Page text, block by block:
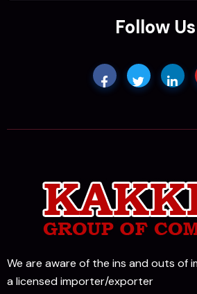
Follow Us
We are aware of the ins and outs of
a licensed importer/exporter